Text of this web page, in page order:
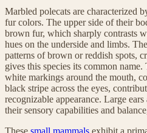
Marbled polecats are characterized
fur colors. The upper side of their
brown fur, which sharply contrasts
hues on the underside and limbs.
patterns of brown or reddish spots,
gives this species its common
white markings around the mouth,
black stripe across the eyes,
recognizable appearance. Large
their sensory capabilities and
These small mammals exhibit a